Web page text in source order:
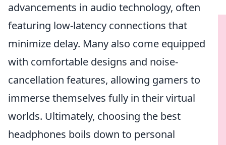
advancements in audio technology, often
featuring low-latency connections that
minimize delay. Many also come equipped
with comfortable designs and noise-
cancellation features, allowing gamers to
immerse themselves fully in their virtual
worlds. Ultimately, choosing the best
headphones boils down to personal